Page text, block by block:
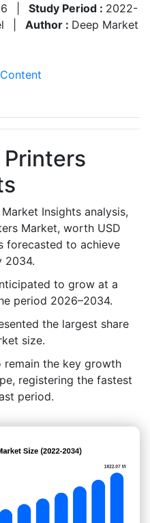
Study Period : 2022-
Author : Deep Market
Insights analysis,
Market, worth USD
forecasted to achieve
2034.
to grow at a
period 2026–2034.
the largest share
size.
remain the key growth
registering the fastest
period.